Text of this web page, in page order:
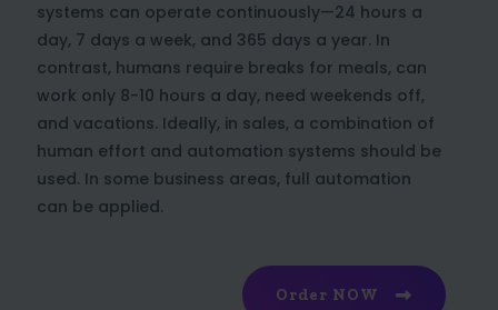
systems can operate continuously—24 hours a
day, 7 days a week, and 365 days a year. In
contrast, humans require breaks for meals, can
work only 8-10 hours a day, need weekends off,
and vacations. Ideally, in sales, a combination of
human effort and automation systems should be
used. In some business areas, full automation
can be applied.
Order NOW